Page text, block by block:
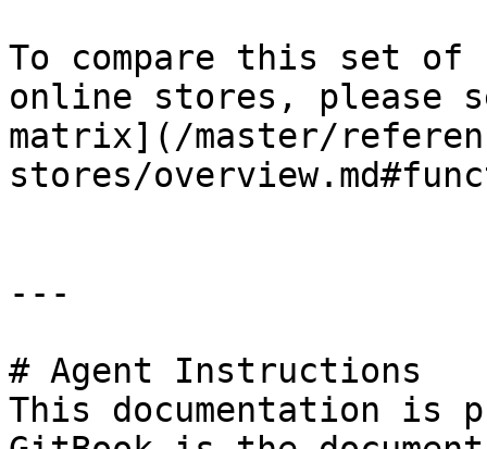
To compare this set
online stores,
matrix](/master/
stores/
---
# Agent Instructions
This documentation is